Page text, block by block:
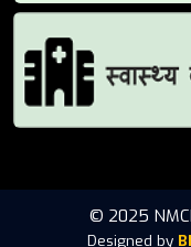
© 2025
Designed by